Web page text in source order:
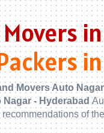
Movers Auto
Nagar - Hyderabad
of